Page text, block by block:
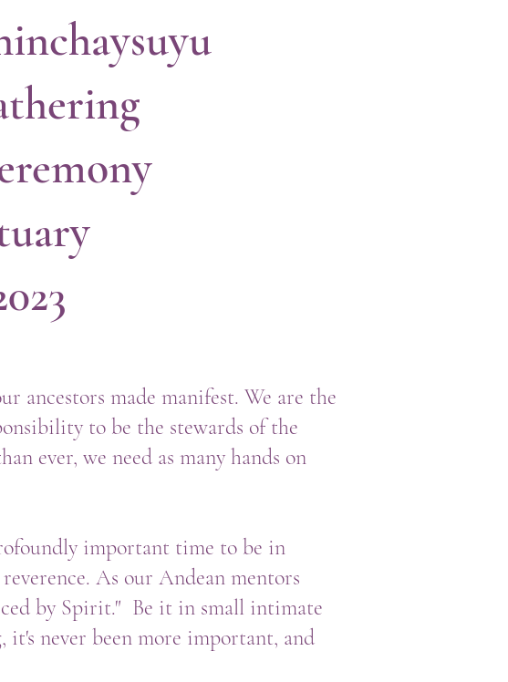
ancestors made manifest. We are the
to be the stewards of the
ever, we need as many hands on
important time to be in
As our Andean mentors
by Spirit." Be it in small intimate
it's never been more important, and